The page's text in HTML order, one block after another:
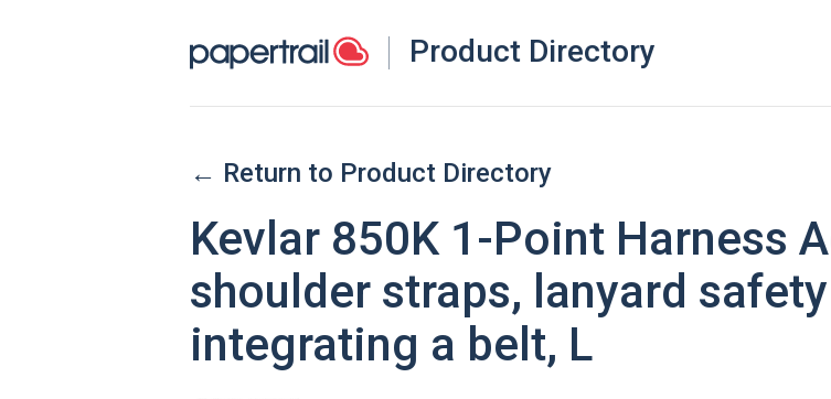
Product Directory
← Return to Product Directory
Kevlar 850K 1-Point Harness
shoulder straps, lanyard
integrating a belt, L